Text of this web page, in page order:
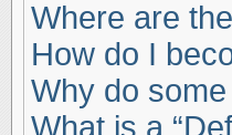
Where are
How do I
Why do
What is a